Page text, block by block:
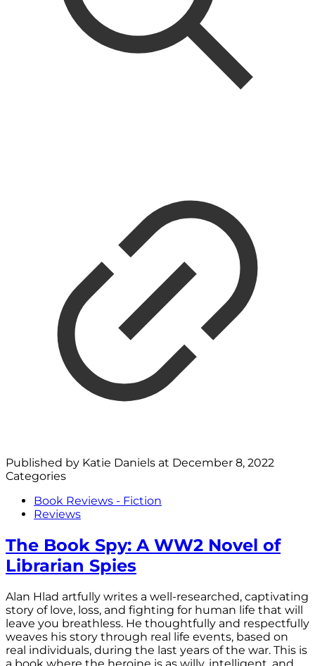
Published by Katie Daniels at December 8, 2022
Categories
Book Reviews - Fiction
Reviews
The Book Spy: A WW2 Novel of
Librarian Spies
Alan Hlad artfully writes a well-researched, captivating
story of love, loss, and fighting for human life that will
leave you breathless. He thoughtfully and respectfully
weaves his story through real life events, based on
real individuals, during the last years of the war. This is
a book where the heroine is as willy, intelligent, and